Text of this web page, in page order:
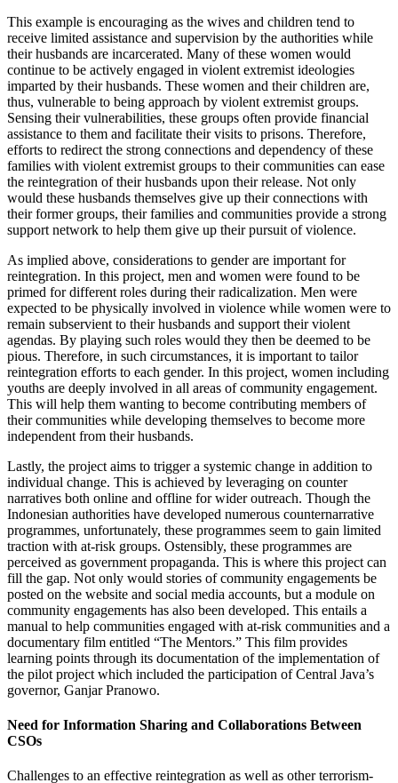
This example is encouraging as the wives and children tend to
receive limited assistance and supervision by the authorities while
their husbands are incarcerated. Many of these women would
continue to be actively engaged in violent extremist ideologies
imparted by their husbands. These women and their children are,
thus, vulnerable to being approach by violent extremist groups.
Sensing their vulnerabilities, these groups often provide financial
assistance to them and facilitate their visits to prisons. Therefore,
efforts to redirect the strong connections and dependency of these
families with violent extremist groups to their communities can ease
the reintegration of their husbands upon their release. Not only
would these husbands themselves give up their connections with
their former groups, their families and communities provide a strong
support network to help them give up their pursuit of violence.
As implied above, considerations to gender are important for
reintegration. In this project, men and women were found to be
primed for different roles during their radicalization. Men were
expected to be physically involved in violence while women were to
remain subservient to their husbands and support their violent
agendas. By playing such roles would they then be deemed to be
pious. Therefore, in such circumstances, it is important to tailor
reintegration efforts to each gender. In this project, women including
youths are deeply involved in all areas of community engagement.
This will help them wanting to become contributing members of
their communities while developing themselves to become more
independent from their husbands.
Lastly, the project aims to trigger a systemic change in addition to
individual change. This is achieved by leveraging on counter
narratives both online and offline for wider outreach. Though the
Indonesian authorities have developed numerous counternarrative
programmes, unfortunately, these programmes seem to gain limited
traction with at-risk groups. Ostensibly, these programmes are
perceived as government propaganda. This is where this project can
fill the gap. Not only would stories of community engagements be
posted on the website and social media accounts, but a module on
community engagements has also been developed. This entails a
manual to help communities engaged with at-risk communities and a
documentary film entitled “The Mentors.” This film provides
learning points through its documentation of the implementation of
the pilot project which included the participation of Central Java’s
governor, Ganjar Pranowo.
Need for Information Sharing and Collaborations Between
CSOs
Challenges to an effective reintegration as well as other terrorism-